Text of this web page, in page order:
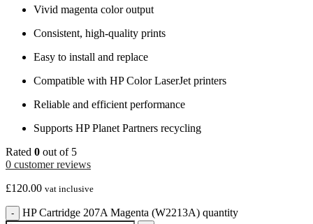
Vivid magenta color output
Consistent, high-quality prints
Easy to install and replace
Compatible with HP Color LaserJet printers
Reliable and efficient performance
Supports HP Planet Partners recycling
Rated 0 out of 5
0 customer reviews
£120.00 vat inclusive
- HP Cartridge 207A Magenta (W2213A) quantity